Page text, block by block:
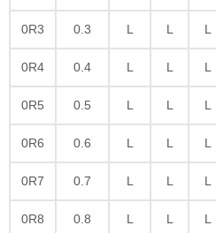
0R3 0.3 L L L
0R4 0.4 L L L
0R5 0.5 L L L
0R6 0.6 L L L
0R7 0.7 L L L
0R8 0.8 L L L